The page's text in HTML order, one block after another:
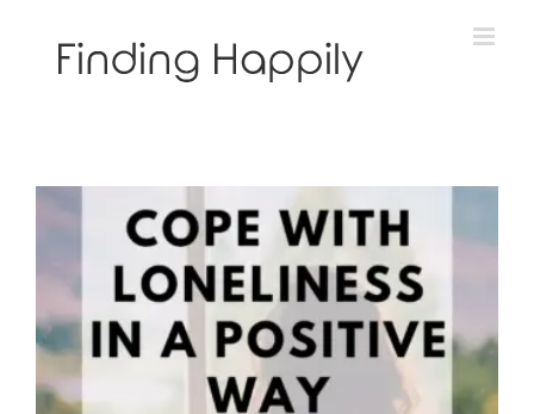
3 Ways to Cope with Loneliness in a Positive Way